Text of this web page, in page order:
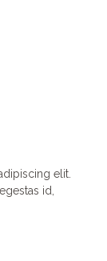
elit.
id,